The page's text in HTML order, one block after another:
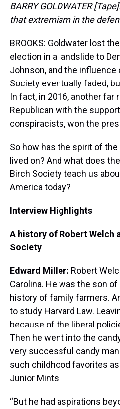
BARRY GOLDWATER
that extremism in the
BROOKS: Goldwater lost
election in a landslide to
Johnson, and the influence
Society eventually faded,
In fact, in 2016, another far
Republican with the
conspiracists, won the
So how has the spirit of
lived on? And what does
Birch Society teach us
America today?
Interview Highlights
A history of Robert Welch
Society
Edward Miller: Robert
Carolina. He was the son of
history of family farmers.
to study Harvard Law.
because of the liberal
Then he went into the
very successful candy
such childhood favorites
Junior Mints.
“But he had aspirations